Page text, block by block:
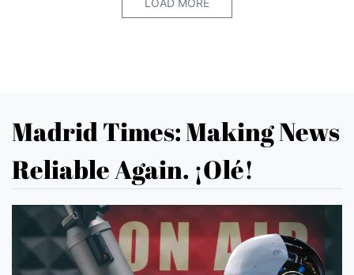
LOAD MORE
Madrid Times: Making News
Reliable Again. ¡Olé!